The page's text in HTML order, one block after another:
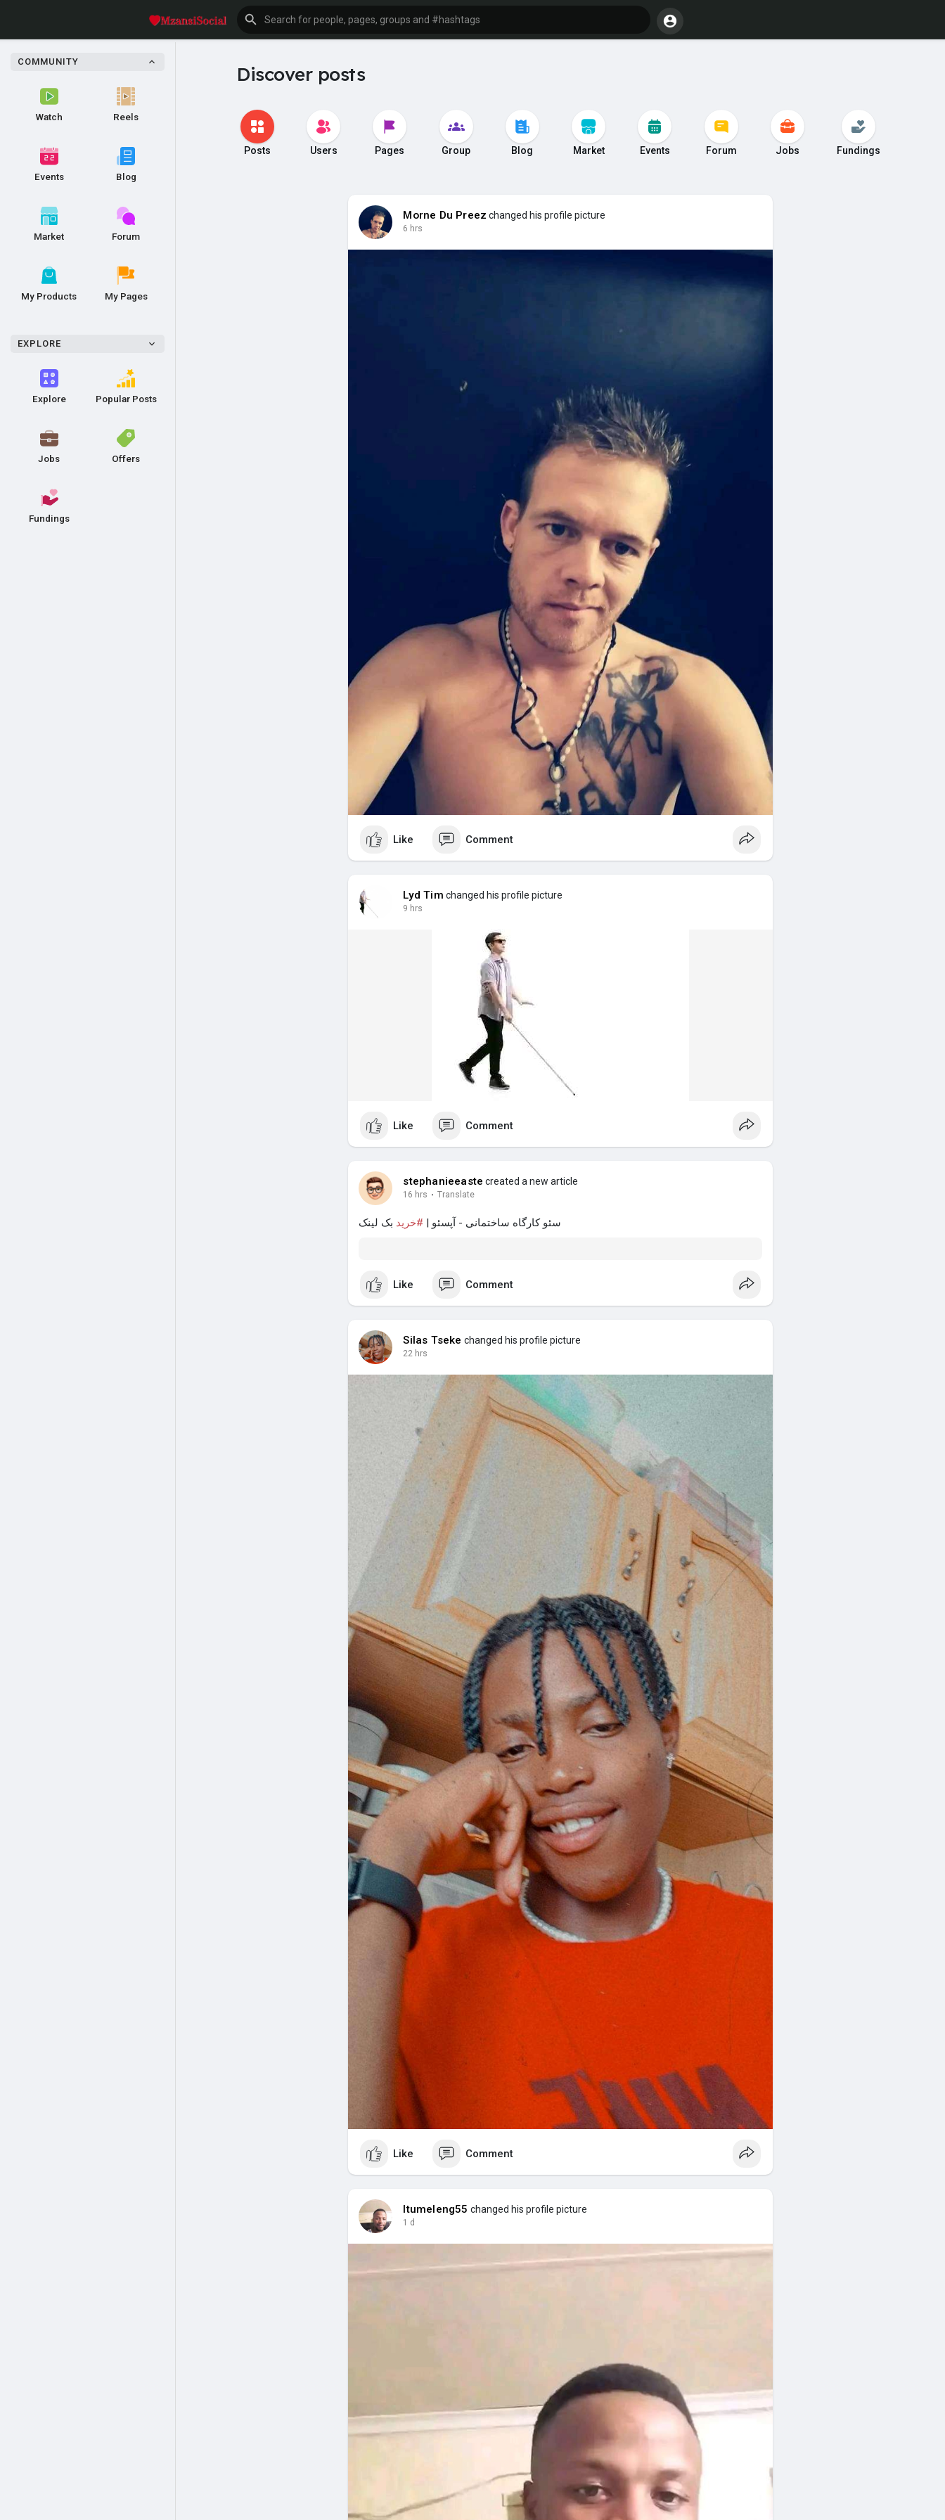
COMMUNITY
Watch Reels
Events Blog
Market Forum
My Products My Pages
EXPLORE
Explore Popular Posts
Jobs Offers
Fundings
Discover posts
Posts Users Pages Group Blog Market Events Forum Jobs Fundings
Morne Du Preez changed his profile picture
6 hrs
Like Comment
Lyd Tim changed his profile picture
9 hrs
Like Comment
stephanieeaste created a new article
16 hrs · Translate
سئو کارگاه ساختمانی - آپسئو | #خرید بک لینک
Like Comment
Silas Tseke changed his profile picture
22 hrs
Like Comment
Itumeleng55 changed his profile picture
1 d